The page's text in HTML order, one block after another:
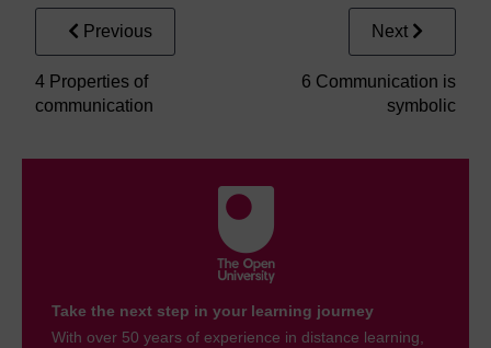
Previous
4 Properties of
communication
Next
6 Communication is
symbolic
Take the next step in your learning journey
With over 50 years of experience in distance learning,